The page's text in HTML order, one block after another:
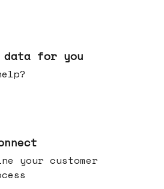
data for you
your customer